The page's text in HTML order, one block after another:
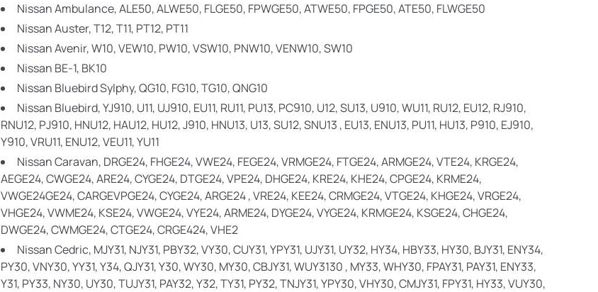
Nissan Ambulance,ALE50, ALWE50, FLGE50, FPWGE50, ATWE50, FPGE50, ATE50, FLWGE50
Nissan Auster,T12, T11, PT12, PT11
Nissan Avenir,W10, VEW10, PW10, VSW10, PNW10, VENW10, SW10
Nissan BE-1, BK10
Nissan Bluebird Sylphy,QG10, FG10, TG10, QNG10
Nissan Bluebird,YJ910, U11, UJ910, EU11, RU11, PU13, PC910, U12, SU13, U910, WU11, RU12, EU12, RJ910,
RNU12, PJ910, HNU12, HAU12, HU12, J910, HNU13, U13, SU12, SNU13 , EU13, ENU13, PU11, HU13, P910, EJ910,
Y910, VRU11, ENU12, VEU11, YU11
Nissan Caravan, DRGE24, FHGE24, VWE24, FEGE24, VRMGE24, FTGE24, ARMGE24, VTE24, KRGE24,
AEGE24, CWGE24, ARE24, CYGE24, DTGE24, VPE24, DHGE24, KRE24, KHE24, CPGE24, KRME24,
VWGE24GE24, CARGEVPGE24, CYGE24, ARGE24 , VRE24, KEE24, CRMGE24, VTGE24, KHGE24, VRGE24,
VHGE24, VWME24, KSE24, VWGE24, VYE24, ARME24, DYGE24, VYGE24, KRMGE24, KSGE24, CHGE24,
DWGE24, CWMGE24, CTGE24, CRGE424, VHE2
Nissan Cedric, MJY31, NJY31, PBY32, VY30, CUY31, YPY31, UJY31, UY32, HY34, HBY33, HY30, BJY31, ENY34,
PY30, VNY30, YY31, Y34, QJY31, Y30, WY30, MY30, CBJY31, WUY3130 , MY33, WHY30, FPAY31, PAY31, ENY33,
Y31, PY33, NY30, UY30, TUJY31, PAY32, Y32, TY31, PY32, TNJY31, YPY30, VHY30, CMJY31, FPY31, HY33, VUY30,